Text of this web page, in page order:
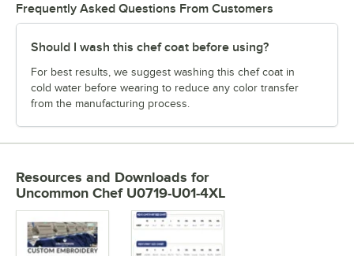
Frequently Asked Questions From Customers
Should I wash this chef coat before using?
For best results, we suggest washing this chef coat in
cold water before wearing to reduce any color transfer
from the manufacturing process.
Resources and Downloads for
Uncommon Chef U0719-U01-4XL